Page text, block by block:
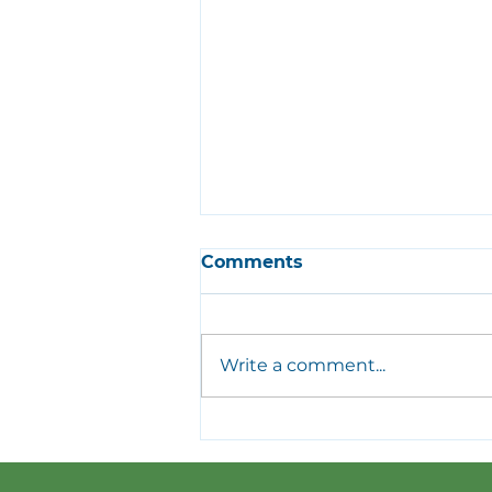
Comments
Write a comment...